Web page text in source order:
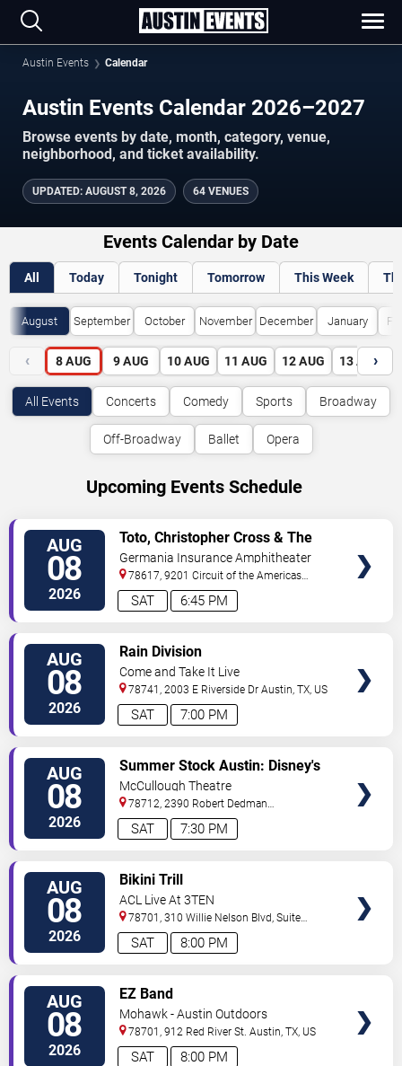
Austin Events Calendar
Austin Events Calendar 2026–2027
Browse events by date, month, category, venue,
neighborhood, and ticket availability.
UPDATED: AUGUST 8, 2026 64 VENUES
Events Calendar by Date
All Today Tonight Tomorrow This Week
August September October November December January
‹ 8 AUG 9 AUG 10 AUG 11 AUG 12 AUG 13 AUG
›
All Events Concerts Comedy Sports Broadway
Off-Broadway Ballet Opera
Upcoming Events Schedule
AUG
08
2026 6:45 PM
SAT
Toto, Christopher Cross & The
Romantics
Germania Insurance Amphitheater
78617, 9201 Circuit of the Americas
Blvd Austin,TX,US
AUG
08
2026 7:00 PM
SAT
Rain Division
Come and Take It Live
78741, 2003 E Riverside Dr Austin ,TX US
AUG
08
2026 7:30 PM
SAT
Summer Stock Austin: Disney's
Newsies the Musical
McCullough Theatre
78712, 2390 Robert Dedman
Drive Austin,TX,US
AUG
08
2026 8:00 PM
SAT
Bikini Trill
ACL Live At 3TEN
78701, 310 Willie Nelson Blvd, Suite
1A Austin TX,US
AUG
08
2026 8:00 PM
SAT
EZ Band
Mohawk - Austin Outdoors
78701, 912 Red River St. Austin ,TX US